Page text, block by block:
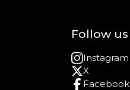
Follow us
Instagram
X
Facebook